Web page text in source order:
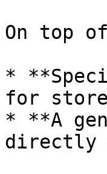
On top
*
for
* **A
directly